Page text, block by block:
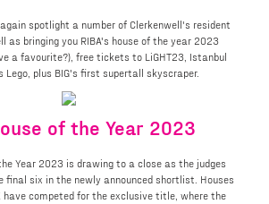
spotlight a number of Clerkenwell's resident
as bringing you RIBA's house of the year 2023
a favourite?), free tickets to LiGHT23, Istanbul
Lego, plus BIG's first supertall skyscraper.
of the Year 2023
Year 2023 is drawing to a close as the judges
six in the newly announced shortlist. Houses
have competed for the exclusive title, where the